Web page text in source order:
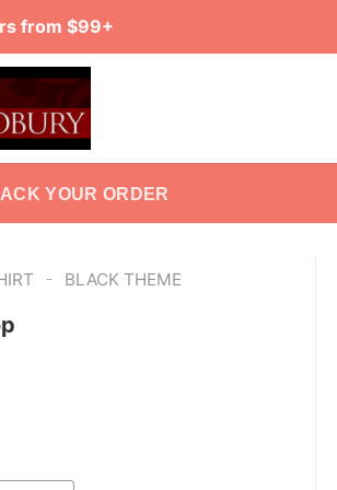
from $99+
YOUR ORDER
- BLACK THEME